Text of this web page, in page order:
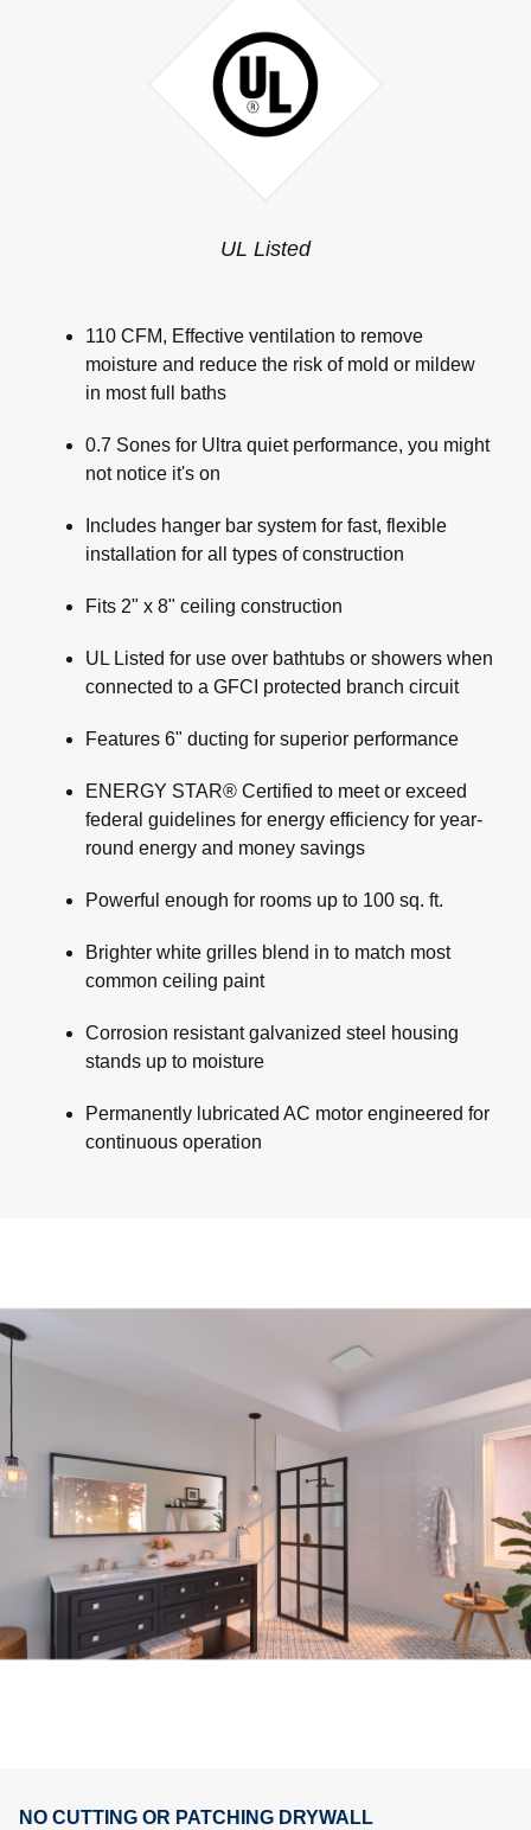
UL Listed
110 CFM, Effective ventilation to remove
moisture and reduce the risk of mold or mildew
in most full baths
0.7 Sones for Ultra quiet performance, you might
not notice it's on
Includes hanger bar system for fast, flexible
installation for all types of construction
Fits 2" x 8" ceiling construction
UL Listed for use over bathtubs or showers when
connected to a GFCI protected branch circuit
Features 6" ducting for superior performance
ENERGY STAR® Certified to meet or exceed
federal guidelines for energy efficiency for year-
round energy and money savings
Powerful enough for rooms up to 100 sq. ft.
Brighter white grilles blend in to match most
common ceiling paint
Corrosion resistant galvanized steel housing
stands up to moisture
Permanently lubricated AC motor engineered for
continuous operation
NO CUTTING OR PATCHING DRYWALL